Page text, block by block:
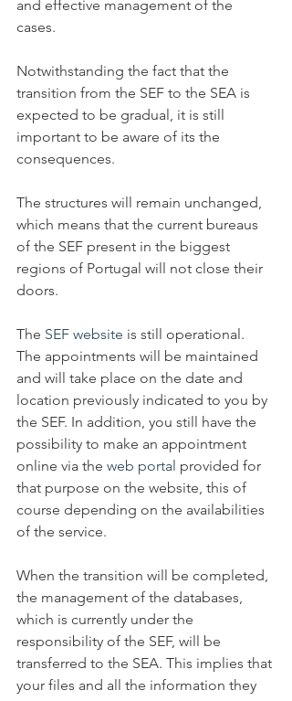
and effective management of the
cases.
Notwithstanding the fact that the
transition from the SEF to the SEA is
expected to be gradual, it is still
important to be aware of its the
consequences.
The structures will remain unchanged,
which means that the current bureaus
of the SEF present in the biggest
regions of Portugal will not close their
doors.
The SEF website is still operational.
The appointments will be maintained
and will take place on the date and
location previously indicated to you by
the SEF. In addition, you still have the
possibility to make an appointment
online via the web portal provided for
that purpose on the website, this of
course depending on the availabilities
of the service.
When the transition will be completed,
the management of the databases,
which is currently under the
responsibility of the SEF, will be
transferred to the SEA. This implies that
your files and all the information they